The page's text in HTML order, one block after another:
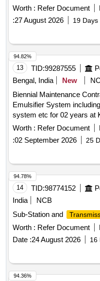
Worth : Refer Document
:27 August 2026 19 Days
13 TID:99287555
Bengal, India
New
Biennial Maintenance
Emulsifier System
system etc for 02 years at
132KV SS under KGP
Worth : Refer Document
:02 September 2026 25
94.82%
14 TID:98774152
India
NCB
Sub-Station and
Worth : Refer Document
Date :24 August 2026 16
94.78%
94.36%